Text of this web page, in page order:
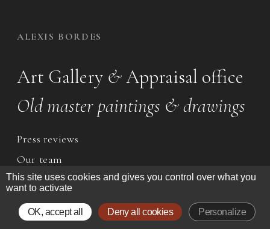
ALEXIS BORDES
Art Gallery &Appraisal office
Old master paintings & drawings
Press reviews
Our team
CONTACT
This site uses cookies and gives you control over what you
want to activate
OK, accept all Deny all cookies Personalize